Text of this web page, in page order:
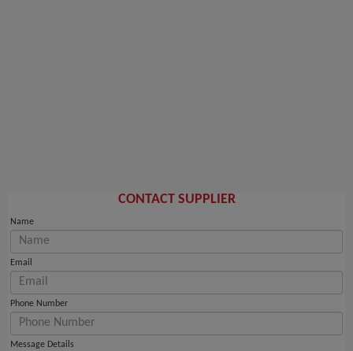
CONTACT SUPPLIER
Name
Email
Phone Number
Message Details